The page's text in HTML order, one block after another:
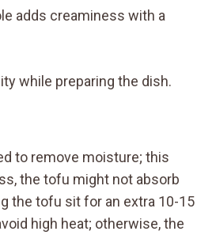
adds creaminess with a
while preparing the dish.
to remove moisture; this
the tofu might not absorb
the tofu sit for an extra 10-15
high heat; otherwise, the